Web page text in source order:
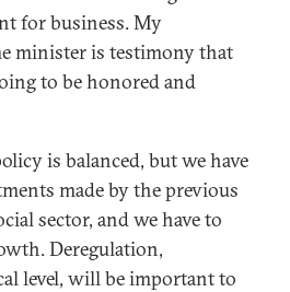
for business. My
minister is testimony that
to be honored and
is balanced, but we have
made by the previous
sector, and we have to
Deregulation,
level, will be important to